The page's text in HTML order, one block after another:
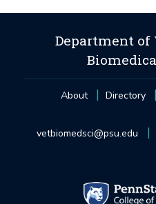
Department
About Directory
vetbiomedsci@psu.edu